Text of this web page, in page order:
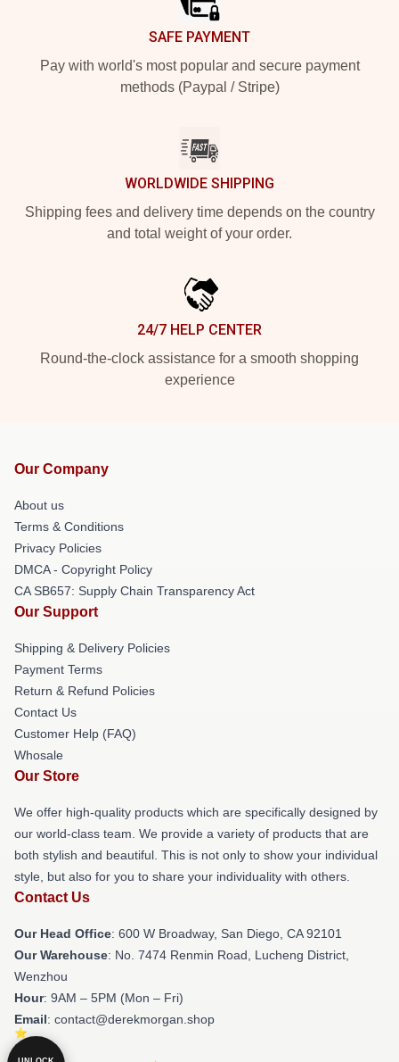
SAFE PAYMENT
Pay with world's most popular and secure payment
methods (Paypal / Stripe)
WORLDWIDE SHIPPING
Shipping fees and delivery time depends on the country
and total weight of your order.
24/7 HELP CENTER
Round-the-clock assistance for a smooth shopping
experience
Our Company
About us
Terms & Conditions
Privacy Policies
DMCA - Copyright Policy
CA SB657: Supply Chain Transparency Act
Our Support
Shipping & Delivery Policies
Payment Terms
Return & Refund Policies
Contact Us
Customer Help (FAQ)
Whosale
Our Store
We offer high-quality products which are specifically designed by
our world-class team. We provide a variety of products that are
both stylish and beautiful. This is not only to show your individual
style, but also for you to share your individuality with others.
Contact Us
Our Head Office: 600 W Broadway, San Diego, CA 92101
Our Warehouse: No. 7474 Renmin Road, Lucheng District,
Wenzhou
Hour: 9AM – 5PM (Mon – Fri)
Email: contact@derekmorgan.shop